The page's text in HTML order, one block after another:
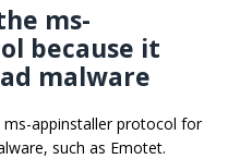
ms-
because it
malware
appinstaller protocol for
such as Emotet.